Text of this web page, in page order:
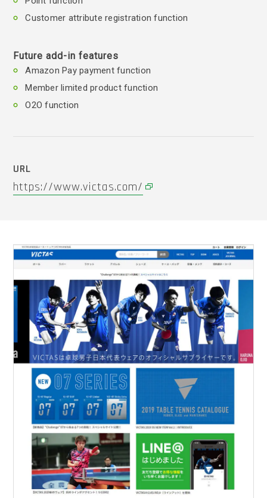
Customer attribute registration function
Future add-in features
Amazon Pay payment function
Member limited product function
O2O function
URL
https://www.victas.com/